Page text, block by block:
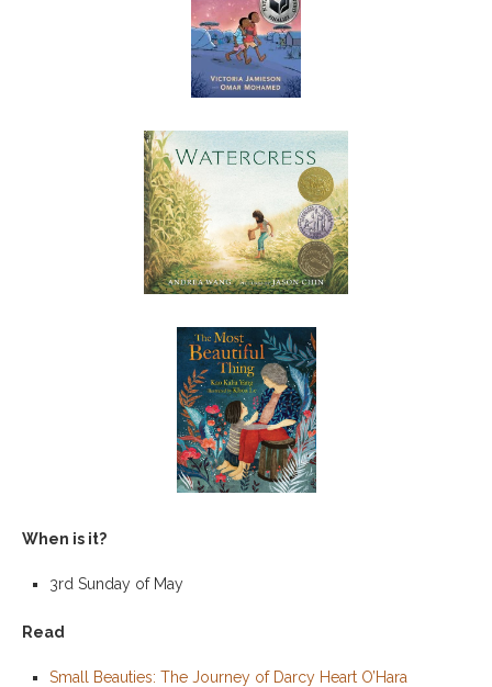
When is it?
3rd Sunday of May
Read
Small Beauties: The Journey of Darcy Heart O’Hara